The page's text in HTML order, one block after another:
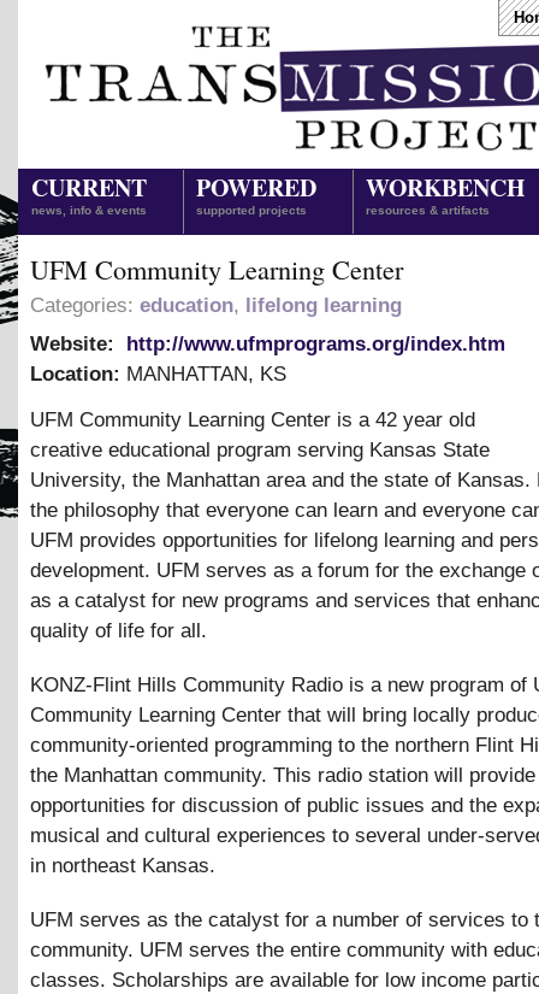
CURRENT
news, info & events
POWERED
supported projects
WORKBENCH
resources & artifacts
UFM Community Learning Center
Categories: education, lifelong learning
Website:
http://www.ufmprograms.org/index.htm
Location: MANHATTAN, KS
UFM Community Learning Center is a 42 year old
creative educational program serving Kansas State
University, the Manhattan area and the state of Kansas.
the philosophy that everyone can learn and everyone
UFM provides opportunities for lifelong learning and
development. UFM serves as a forum for the exchange
as a catalyst for new programs and services that
quality of life for all.
KONZ-Flint Hills Community Radio is a new program of
Community Learning Center that will bring locally
community-oriented programming to the northern Flint
the Manhattan community. This radio station will provide
opportunities for discussion of public issues and the
musical and cultural experiences to several under-
in northeast Kansas.
UFM serves as the catalyst for a number of services to
community. UFM serves the entire community with
classes. Scholarships are available for low income